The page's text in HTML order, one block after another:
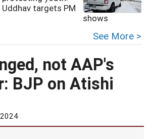
Uddhav targets PM
shows
See More >
not AAP's
BJP on Atishi